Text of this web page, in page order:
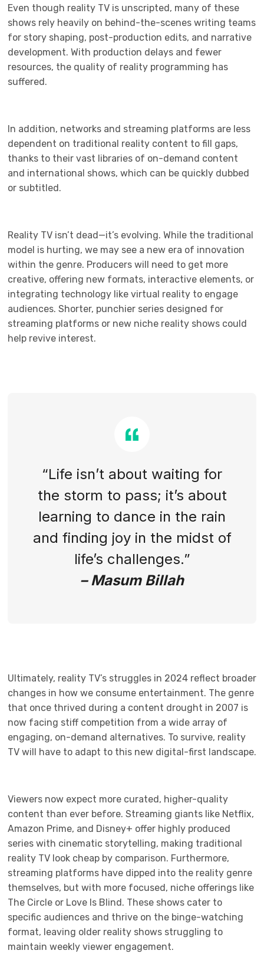
Even though reality TV is unscripted, many of these
shows rely heavily on behind-the-scenes writing teams
for story shaping, post-production edits, and narrative
development. With production delays and fewer
resources, the quality of reality programming has
suffered.
In addition, networks and streaming platforms are less
dependent on traditional reality content to fill gaps,
thanks to their vast libraries of on-demand content
and international shows, which can be quickly dubbed
or subtitled.
Reality TV isn’t dead—it’s evolving. While the traditional
model is hurting, we may see a new era of innovation
within the genre. Producers will need to get more
creative, offering new formats, interactive elements, or
integrating technology like virtual reality to engage
audiences. Shorter, punchier series designed for
streaming platforms or new niche reality shows could
help revive interest.
“Life isn’t about waiting for
the storm to pass; it’s about
learning to dance in the rain
and finding joy in the midst of
life’s challenges.”
– Masum Billah
Ultimately, reality TV’s struggles in 2024 reflect broader
changes in how we consume entertainment. The genre
that once thrived during a content drought in 2007 is
now facing stiff competition from a wide array of
engaging, on-demand alternatives. To survive, reality
TV will have to adapt to this new digital-first landscape.
Viewers now expect more curated, higher-quality
content than ever before. Streaming giants like Netflix,
Amazon Prime, and Disney+ offer highly produced
series with cinematic storytelling, making traditional
reality TV look cheap by comparison. Furthermore,
streaming platforms have dipped into the reality genre
themselves, but with more focused, niche offerings like
The Circle or Love Is Blind. These shows cater to
specific audiences and thrive on the binge-watching
format, leaving older reality shows struggling to
maintain weekly viewer engagement.